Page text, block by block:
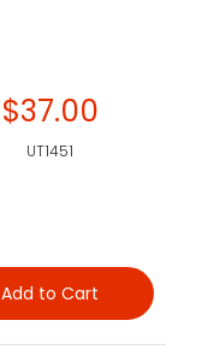
$37.00
UT1451
Add to Cart